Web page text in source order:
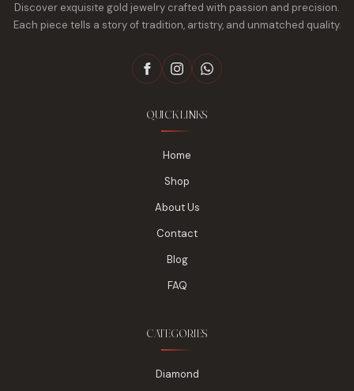
Discover exquisite gold jewelry crafted with passion and precision.
Each piece tells a story of tradition, artistry, and unmatched quality.
QUICK LINKS
Home
Shop
About Us
Contact
Blog
FAQ
CATEGORIES
Diamond